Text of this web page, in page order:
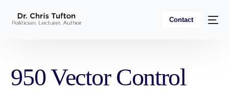
Contact
950 Vector Control